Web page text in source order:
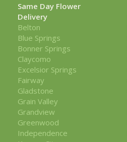
Same Day Flower
Delivery
Belton
Blue Springs
Bonner Springs
Claycomo
Excelsior Springs
Fairway
Gladstone
Grain Valley
Grandview
Greenwood
Independence